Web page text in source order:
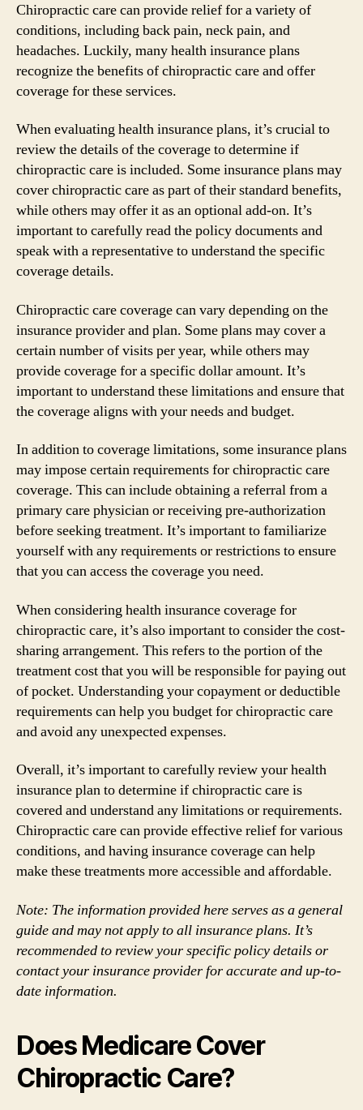
Chiropractic care can provide relief for a variety of
conditions, including back pain, neck pain, and
headaches. Luckily, many health insurance plans
recognize the benefits of chiropractic care and offer
coverage for these services.
When evaluating health insurance plans, it’s crucial to
review the details of the coverage to determine if
chiropractic care is included. Some insurance plans may
cover chiropractic care as part of their standard benefits,
while others may offer it as an optional add-on. It’s
important to carefully read the policy documents and
speak with a representative to understand the specific
coverage details.
Chiropractic care coverage can vary depending on the
insurance provider and plan. Some plans may cover a
certain number of visits per year, while others may
provide coverage for a specific dollar amount. It’s
important to understand these limitations and ensure that
the coverage aligns with your needs and budget.
In addition to coverage limitations, some insurance plans
may impose certain requirements for chiropractic care
coverage. This can include obtaining a referral from a
primary care physician or receiving pre-authorization
before seeking treatment. It’s important to familiarize
yourself with any requirements or restrictions to ensure
that you can access the coverage you need.
When considering health insurance coverage for
chiropractic care, it’s also important to consider the cost-
sharing arrangement. This refers to the portion of the
treatment cost that you will be responsible for paying out
of pocket. Understanding your copayment or deductible
requirements can help you budget for chiropractic care
and avoid any unexpected expenses.
Overall, it’s important to carefully review your health
insurance plan to determine if chiropractic care is
covered and understand any limitations or requirements.
Chiropractic care can provide effective relief for various
conditions, and having insurance coverage can help
make these treatments more accessible and affordable.
Note: The information provided here serves as a general
guide and may not apply to all insurance plans. It’s
recommended to review your specific policy details or
contact your insurance provider for accurate and up-to-
date information.
Does Medicare Cover
Chiropractic Care?